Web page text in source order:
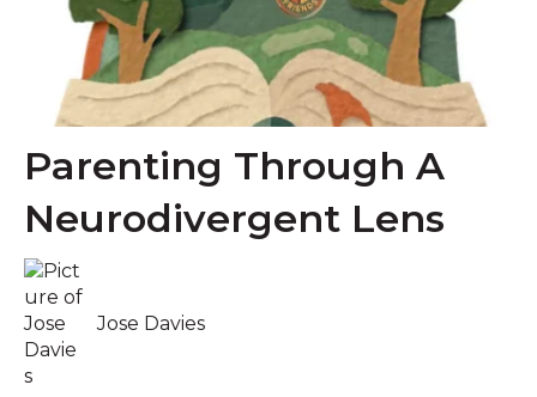
Parenting Through A
Neurodivergent Lens
Jose Davies